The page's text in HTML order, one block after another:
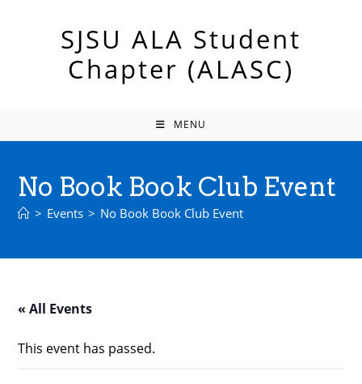
SJSU ALA Student
Chapter (ALASC)
MENU
No Book Book Club Event
> Events > No Book Book Club Event
« All Events
This event has passed.